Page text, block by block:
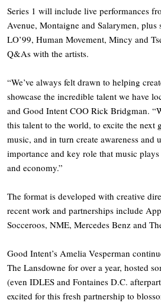
Series 1 will include live performances
Avenue, Montaigne and Salarymen, plus
LO’99, Human Movement, Mincy and
Q&As with the artists.
“We’ve always felt drawn to helping
showcase the incredible talent we have
and Good Intent COO Rick Bridgman.
this talent to the world, to excite the next
music, and in turn create awareness and
importance and key role that music
and economy.”
The format is developed with creative
recent work and partnerships include
Socceroos, NME, Mercedes Benz and
Good Intent’s Amelia Vesperman
The Lansdowne for over a year, hosted
(even IDLES and Fontaines D.C.
excited for this fresh partnership to